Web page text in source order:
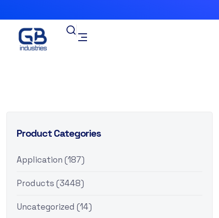
Product Categories
Application (187)
Products (3448)
Uncategorized (14)